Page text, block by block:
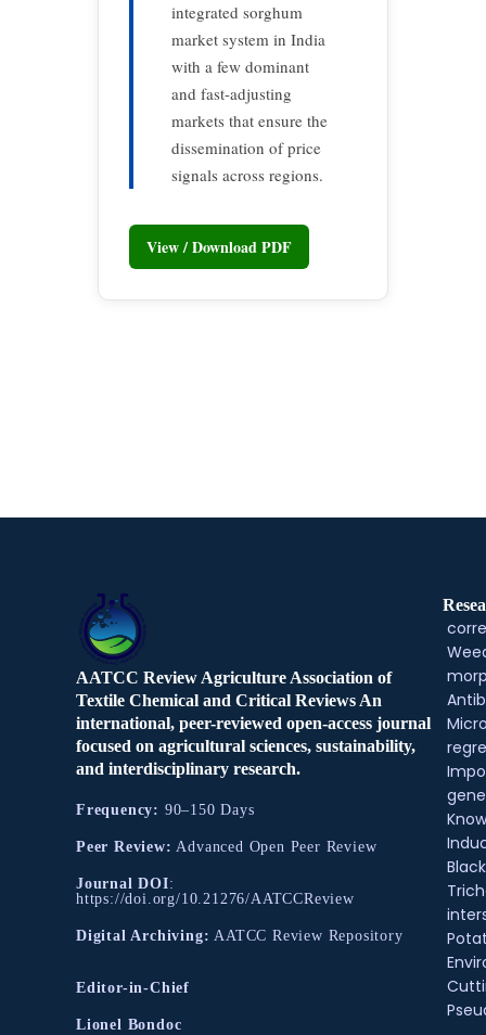
integrated sorghum
market system in India
with a few dominant
and fast-adjusting
markets that ensure the
dissemination of price
signals across regions.
View / Download PDF
AATCC Review Agriculture Association of
Textile Chemical and Critical Reviews An
international, peer-reviewed open-access journal
focused on agricultural sciences, sustainability,
and interdisciplinary research.
Frequency: 90–150 Days
Peer Review: Advanced Open Peer Review
Journal DOI:
https://doi.org/10.21276/AATCCReview
Digital Archiving: AATCC Review Repository
Editor-in-Chief
Lionel Bondoc